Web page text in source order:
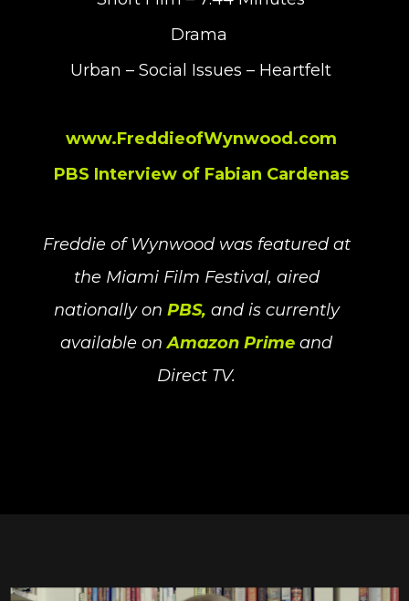
Drama
Urban – Social Issues – Heartfelt
www.FreddieofWynwood.com
PBS Interview of Fabian Cardenas
Freddie of Wynwood was featured at
the Miami Film Festival, aired
nationally on PBS, and is currently
available onAmazon Prime and
Direct TV.